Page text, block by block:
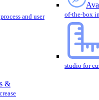
and user
&
of-the-box
studio for